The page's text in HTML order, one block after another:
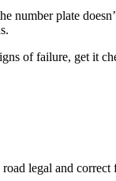
plate
of failure, get it
legal and